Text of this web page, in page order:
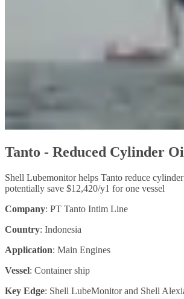
Tanto - Reduced Cylinder
Shell Lubemonitor helps Tanto reduce
potentially save $12,420/y1 for one vessel
Company: PT Tanto Intim Line
Country: Indonesia
Application: Main Engines
Vessel: Container ship
Key Edge: Shell LubeMonitor and Shell